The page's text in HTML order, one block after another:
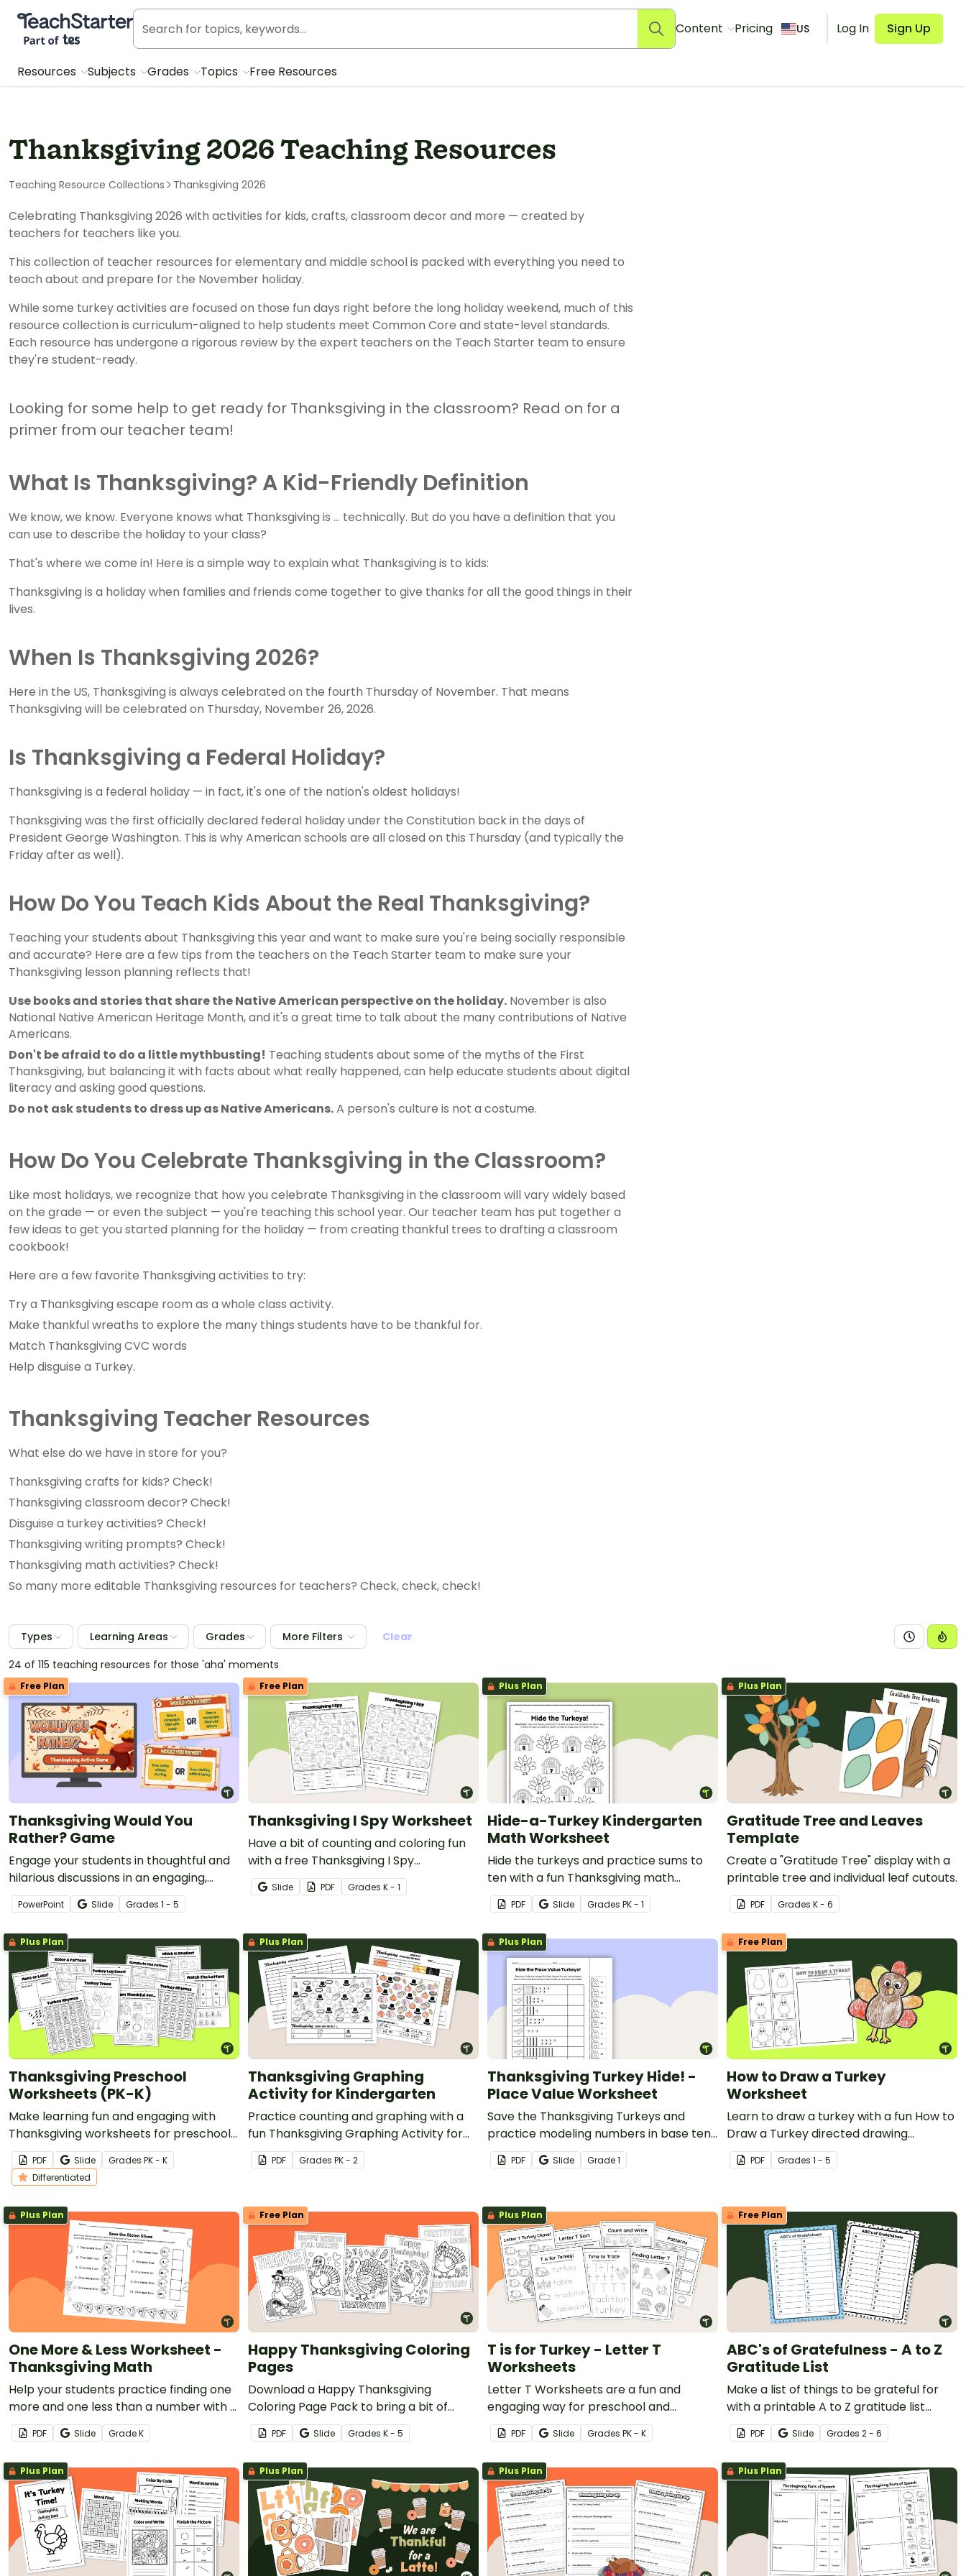
Teach Starter, part of Tes
Content Pricing US Log In Sign Up
Resources Subjects Grades Topics Free Resources
Thanksgiving 2026 Teaching Resources
Teaching Resource Collections Thanksgiving 2026
Celebrating Thanksgiving 2026 with activities for kids, crafts, classroom decor and more — created by
teachers for teachers like you.
This collection of teacher resources for elementary and middle school is packed with everything you need to
teach about and prepare for the November holiday.
While some turkey activities are focused on those fun days right before the long holiday weekend, much of this
resource collection is curriculum-aligned to help students meet Common Core and state-level standards.
Each resource has undergone a rigorous review by the expert teachers on the Teach Starter team to ensure
they're student-ready.
Looking for some help to get ready for Thanksgiving in the classroom? Read on for a
primer from our teacher team!
What Is Thanksgiving? A Kid-Friendly Definition
We know, we know. Everyone knows what Thanksgiving is ... technically. But do you have a definition that you
can use to describe the holiday to your class?
That's where we come in! Here is a simple way to explain what Thanksgiving is to kids:
Thanksgiving is a holiday when families and friends come together to give thanks for all the good things in their
lives.
When Is Thanksgiving 2026?
Here in the US, Thanksgiving is always celebrated on the fourth Thursday of November. That means
Thanksgiving will be celebrated on Thursday, November 26, 2026.
Is Thanksgiving a Federal Holiday?
Thanksgiving is a federal holiday — in fact, it's one of the nation's oldest holidays!
Thanksgiving was the first officially declared federal holiday under the Constitution back in the days of
President George Washington. This is why American schools are all closed on this Thursday (and typically the
Friday after as well).
How Do You Teach Kids About the Real Thanksgiving?
Teaching your students about Thanksgiving this year and want to make sure you're being socially responsible
and accurate? Here are a few tips from the teachers on the Teach Starter team to make sure your
Thanksgiving lesson planning reflects that!
Use books and stories that share the Native American perspective on the holiday. November is also
National Native American Heritage Month, and it's a great time to talk about the many contributions of Native
Americans.
Don't be afraid to do a little mythbusting! Teaching students about some of the myths of the First
Thanksgiving, but balancing it with facts about what really happened, can help educate students about digital
literacy and asking good questions.
Do not ask students to dress up as Native Americans.A person's culture is not a costume.
How Do You Celebrate Thanksgiving in the Classroom?
Like most holidays, we recognize that how you celebrate Thanksgiving in the classroom will vary widely based
on the grade — or even the subject — you're teaching this school year. Our teacher team has put together a
few ideas to get you started planning for the holiday — from creating thankful trees to drafting a classroom
cookbook!
Here are a few favorite Thanksgiving activities to try:
Try a Thanksgiving escape room as a whole class activity.
Make thankful wreaths to explore the many things students have to be thankful for.
Match Thanksgiving CVC words
Help disguise a Turkey.
Thanksgiving Teacher Resources
What else do we have in store for you?
Thanksgiving crafts for kids? Check!
Thanksgiving classroom decor? Check!
Disguise a turkey activities? Check!
Thanksgiving writing prompts? Check!
Thanksgiving math activities? Check!
So many more editable Thanksgiving resources for teachers? Check, check, check!
Types Learning Areas Grades More Filters
Clear
24 of 115 teaching resources for those 'aha' moments
Free Plan
Thanksgiving Would You
Rather? Game
Engage your students in thoughtful and
hilarious discussions in an engaging,
interactive game of Thanksgiving Would
You Rather?
PowerPoint Slide Grades 1 - 5
Free Plan
Thanksgiving I Spy Worksheet
Have a bit of counting and coloring fun
with a free Thanksgiving I Spy
Worksheet for Kindergarten.
Slide PDF Grades K - 1
Plus Plan
Hide-a-Turkey Kindergarten
Math Worksheet
Hide the turkeys and practice sums to
ten with a fun Thanksgiving math
worksheet for Kindergarten.
PDF Slide Grades PK - 1
Plus Plan
Gratitude Tree and Leaves
Template
Create a "Gratitude Tree" display with a
printable tree and individual leaf cutouts.
PDF Grades K - 6
Plus Plan
Thanksgiving Preschool
Worksheets (PK-K)
Make learning fun and engaging with
Thanksgiving worksheets for preschool
and kindergarten students!
PDF Slide Grades PK - K
Differentiated
Plus Plan
Thanksgiving Graphing
Activity for Kindergarten
Practice counting and graphing with a
fun Thanksgiving Graphing Activity for
kindergarten.
PDF Grades PK - 2
Plus Plan
Thanksgiving Turkey Hide! -
Place Value Worksheet
Save the Thanksgiving Turkeys and
practice modeling numbers in base ten
with a printable Thanksgiving Math
Worksheet
PDF Slide Grade1
Free Plan
How to Draw a Turkey
Worksheet
Learn to draw a turkey with a fun How to
Draw a Turkey directed drawing
worksheet.
PDF Grades 1 - 5
Plus Plan
One More & Less Worksheet -
Thanksgiving Math
Help your students practice finding one
more and one less than a number with a
printable Thanksgiving One More & Less
worksheet.
PDF Slide GradeK
Free Plan
Happy Thanksgiving Coloring
Pages
Download a Happy Thanksgiving
Coloring Page Pack to bring a bit of
thankfulness into the classroom during
the month of November.
PDF Slide Grades K - 5
Plus Plan
T is for Turkey - Letter T
Worksheets
Letter T Worksheets are a fun and
engaging way for preschool and
kindergarten students to learn the
alphabet with a festive Thanksgiving
twist.
PDF Slide Grades PK - K
Free Plan
ABC's of Gratefulness - A to Z
Gratitude List
Make a list of things to be grateful for
with a printable A to Z gratitude list
template.
PDF Slide Grades 2 - 6
Plus Plan Plus Plan Plus Plan Plus Plan